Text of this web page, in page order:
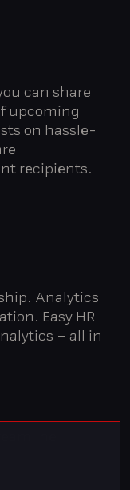
can share
upcoming
on hassle-
recipients.
Analytics
Easy HR
– all in